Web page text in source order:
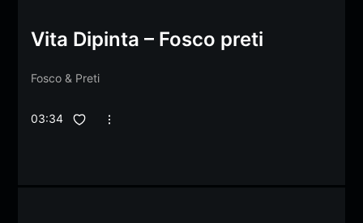
Vita Dipinta – Fosco preti
Fosco & Preti
03:34